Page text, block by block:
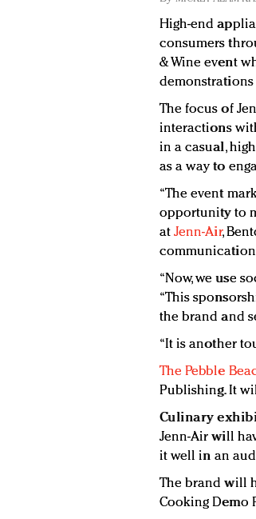
High-end
consumers
& Wine event
The focus of
interactions
in a casual,
as a way to
“The event
opportunity to
at Jenn-Air,
“Now, we use
“This
the brand and
“It is another
The Pebble
Publishing. It
Culinary
Jenn-Air will
it well in an
The brand will
Cooking Demo